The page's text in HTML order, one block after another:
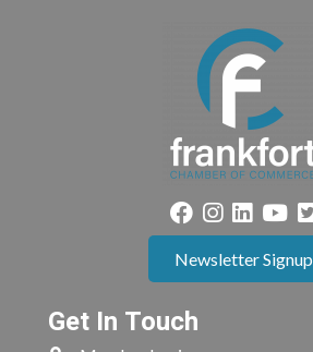
Newsletter Signup
Get In Touch